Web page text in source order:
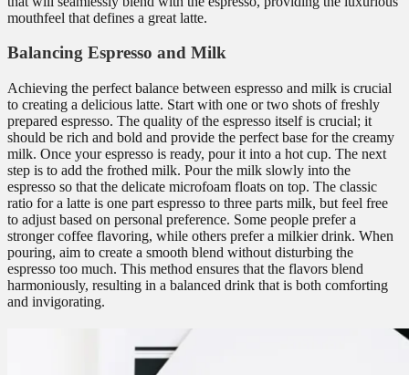
mouthfeel that defines a great latte.
Balancing Espresso and Milk
Achieving the perfect balance between espresso and milk is crucial
to creating a delicious latte. Start with one or two shots of freshly
prepared espresso. The quality of the espresso itself is crucial; it
should be rich and bold and provide the perfect base for the creamy
milk. Once your espresso is ready, pour it into a hot cup. The next
step is to add the frothed milk. Pour the milk slowly into the
espresso so that the delicate microfoam floats on top. The classic
ratio for a latte is one part espresso to three parts milk, but feel free
to adjust based on personal preference. Some people prefer a
stronger coffee flavoring, while others prefer a milkier drink. When
pouring, aim to create a smooth blend without disturbing the
espresso too much. This method ensures that the flavors blend
harmoniously, resulting in a balanced drink that is both comforting
and invigorating.